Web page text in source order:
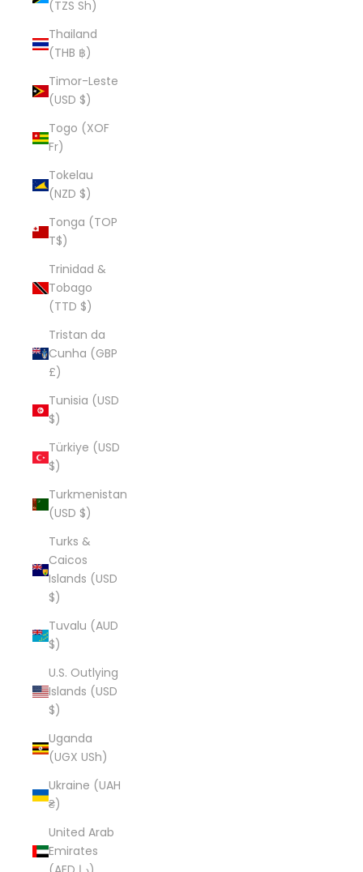
(TZS Sh)
Thailand
(THB ฿)
Timor-Leste
(USD $)
Togo (XOF
Fr)
Tokelau
(NZD $)
Tonga (TOP
T$)
Trinidad &
Tobago
(TTD $)
Tristan da
Cunha (GBP
£)
Tunisia (USD
$)
Türkiye (USD
$)
Turkmenistan
(USD $)
Turks &
Caicos
Islands (USD
$)
Tuvalu (AUD
$)
U.S. Outlying
Islands (USD
$)
Uganda
(UGX USh)
Ukraine (UAH
₴)
United Arab
Emirates